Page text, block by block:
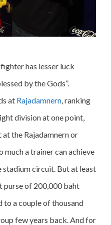
has lesser luck
by the Gods”.
at Rajadamnern , ranking
division at one point,
at the Rajadamnern or
much a trainer can achieve
stadium circuit. But at least
purse of 200,000 baht
to a couple of thousand
few years back. And for